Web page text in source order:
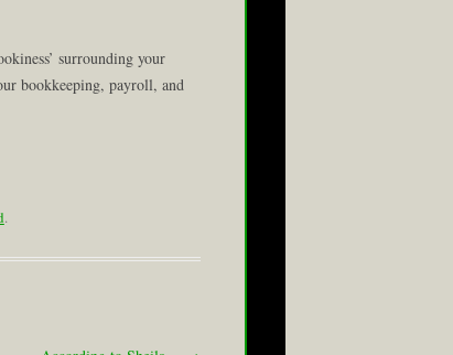
surrounding your
bookkeeping, payroll, and
.